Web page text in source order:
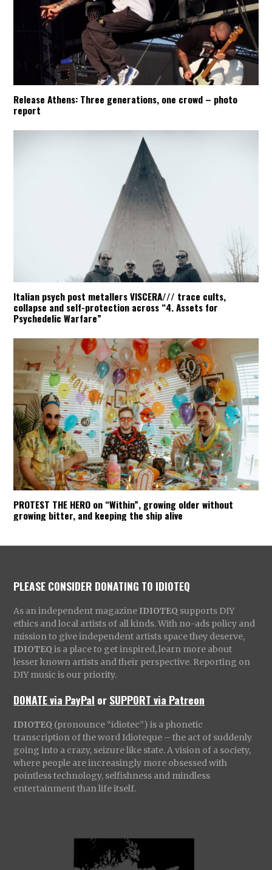
Release Athens: Three generations, one crowd – photo
report
Italian psych post metallers VISCERA/// trace cults,
collapse and self-protection across “4. Assets for
Psychedelic Warfare”
PROTEST THE HERO on “Within”, growing older without
growing bitter, and keeping the ship alive
PLEASE CONSIDER DONATING TO IDIOTEQ
As an independent magazine IDIOTEQ supports DIY
ethics and local artists of all kinds. With no-ads policy and
mission to give independent artists space they deserve,
IDIOTEQ is a place to get inspired, learn more about
lesser known artists and their perspective. Reporting on
DIY music is our priority.
DONATE via PayPal orSUPPORT via Patreon
IDIOTEQ (pronounce “idiotec”) is a phonetic
transcription of the word Idioteque – the act of suddenly
going into a crazy, seizure like state. A vision of a society,
where people are increasingly more obsessed with
pointless technology, selfishness and mindless
entertainment than life itself.